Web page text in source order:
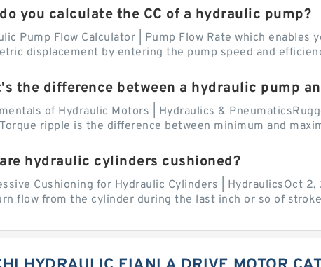
you calculate the CC of a hydraulic pump?
Pump Flow Calculator | Pump Flow Rate which
displacement by entering the pump speed and
the difference between a hydraulic pump
of Hydraulic Motors | Hydraulics &
ripple is the difference between minimum and
hydraulic cylinders cushioned?
Cushioning for Hydraulic Cylinders | HydraulicsOct
flow from the cylinder during the last inch or so of